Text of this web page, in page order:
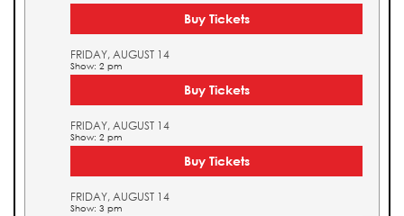
Buy Tickets
FRIDAY, AUGUST 14
Show: 2 pm
Buy Tickets
FRIDAY, AUGUST 14
Show: 2 pm
Buy Tickets
FRIDAY, AUGUST 14
Show: 3 pm